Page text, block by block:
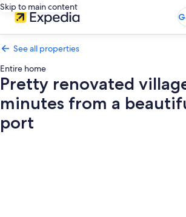
Skip to main content
See all properties
Entire home
Pretty renovated
minutes from a
port